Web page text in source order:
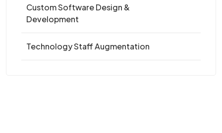
Custom Software Design &
Development
Technology Staff Augmentation